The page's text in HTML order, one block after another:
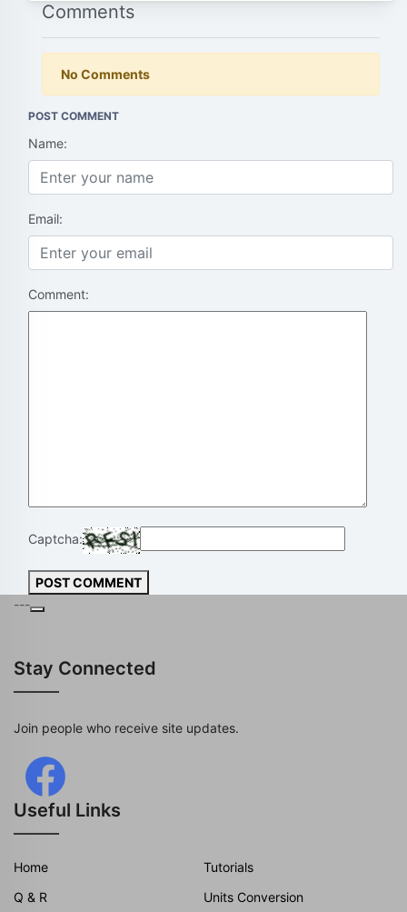
Comments
No Comments
POST COMMENT
Name:
Email:
Comment:
Captcha:
POST COMMENT
---
Stay Connected
Join people who receive site updates.
Useful Links
Home
Tutorials
Q & R
Units Conversion